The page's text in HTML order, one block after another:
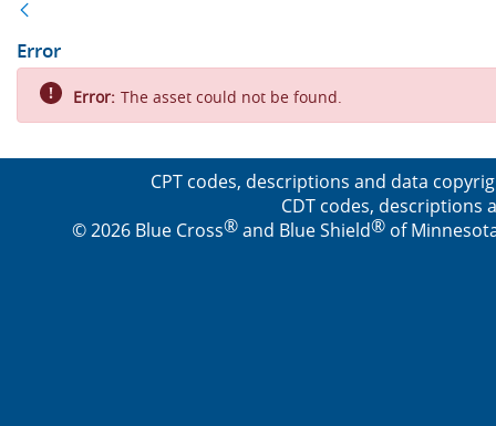
Error
Error: The asset could not be found.
CPT codes, descriptions and data
CDT codes, descriptions
© 2026 Blue Cross®and Blue Shield®of